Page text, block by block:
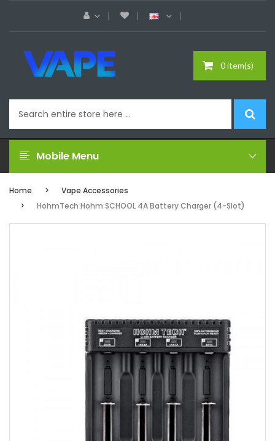
0 item(s)
Mobile Menu
Home
Vape Accessories
HohmTech Hohm SCHOOL 4A Battery Charger (4-Slot)